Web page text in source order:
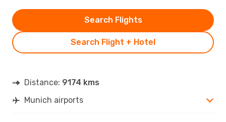
Search Flight + Hotel
Search Flights
Distance: 9174 kms
Munich airports